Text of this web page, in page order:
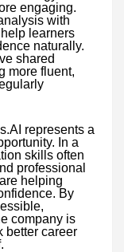
engaging.
with
learners
naturally.
shared
more fluent,
represents a
In a
skills often
professional
helping
By
company is
better career